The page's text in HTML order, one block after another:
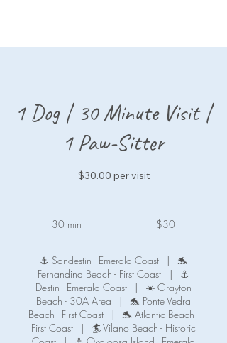
1 Dog | 30 Minute Visit |
1 Paw-Sitter
$30.00 per visit
30 min
i
n
$30
⚓ Sandestin - Emerald Coast |
🐬
Fernandina Beach - First Coast
|
⚓
Destin - Emerald Coast
|
☀️ Grayton
Beach - 30A Area
|
🐬 Ponte Vedra
Beach - First Coast
|
🐬 Atlantic Beach -
First Coast
|
🏄 Vilano Beach - Historic